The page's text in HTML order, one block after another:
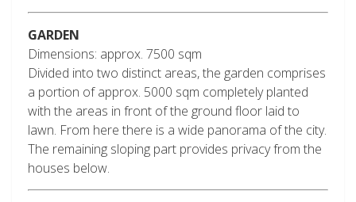
GARDEN
Dimensions: approx. 7500 sqm
Divided into two distinct areas, the garden comprises
a portion of approx. 5000 sqm completely planted
with the areas in front of the ground floor laid to
lawn. From here there is a wide panorama of the city.
The remaining sloping part provides privacy from the
houses below.